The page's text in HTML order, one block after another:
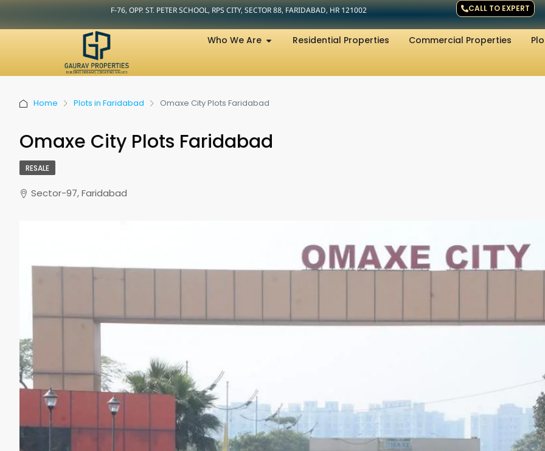
F-76, OPP. ST. PETER SCHOOL, RPS CITY, SECTOR 88, FARIDABAD, HR 121002 CALL TO EXPERT
Who We Are Residential Properties Commercial Properties
Home Plots in Faridabad Omaxe City Plots Faridabad
Omaxe City Plots Faridabad
RESALE
Sector-97, Faridabad